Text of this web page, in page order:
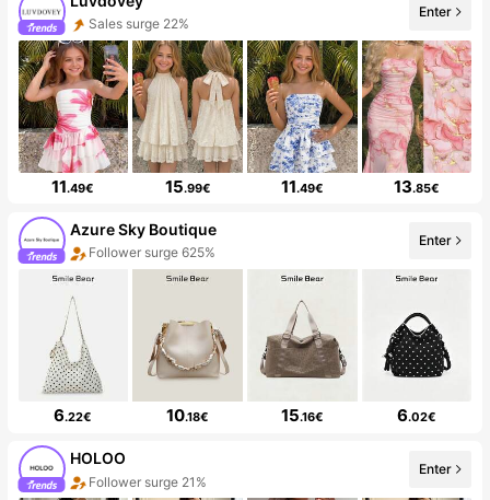
Sales surge 22%
Enter
11.49€ 15.99€ 11.49€ 13.85€
Azure Sky Boutique
Follower surge 625%
Enter
6.22€ 10.18€ 15.16€ 6.02€
HOLOO
Follower surge 21%
Enter